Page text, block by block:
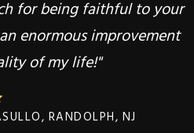
for being faithful to your
enormous improvement
of my life!"
RANDOLPH, NJ
you Dr.Goldstein!"
RANDOLPH, NJ